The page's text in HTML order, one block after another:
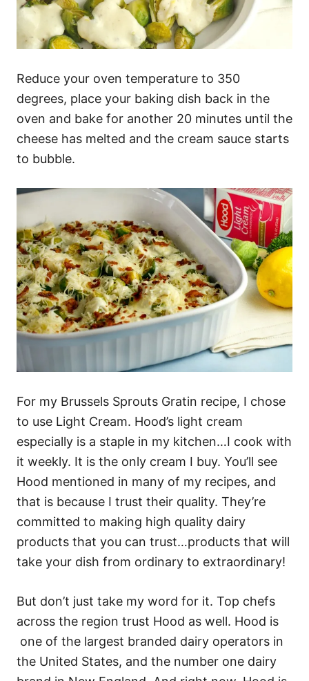
Reduce your oven temperature to 350
degrees, place your baking dish back in the
oven and bake for another 20 minutes until the
cheese has melted and the cream sauce starts
to bubble.
For my Brussels Sprouts Gratin recipe, I chose
to use Light Cream. Hood’s light cream
especially is a staple in my kitchen…I cook with
it weekly. It is the only cream I buy. You’ll see
Hood mentioned in many of my recipes, and
that is because I trust their quality. They’re
committed to making high quality dairy
products that you can trust…products that will
take your dish from ordinary to extraordinary!
But don’t just take my word for it. Top chefs
across the region trust Hood as well. Hood is
one of the largest branded dairy operators in
the United States, and the number one dairy